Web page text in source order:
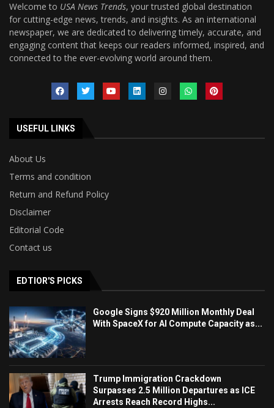
Welcome to USA News Trends, your trusted global destination
for cutting-edge news, trends, and insights. As an international
newspaper, we are dedicated to delivering timely, accurate, and
engaging content that keeps our readers informed, inspired, and
connected to the ever-evolving world around them.
USEFUL LINKS
About Us
Terms and condition
Return and Refund Policy
Disclaimer
Editorial Code
Contact us
EDTIOR'S PICKS
Google Signs $920 Million Monthly Deal
With SpaceX for AI Compute Capacity as...
Trump Immigration Crackdown
Surpasses 2.5 Million Departures as ICE
Arrests Reach Record Highs...